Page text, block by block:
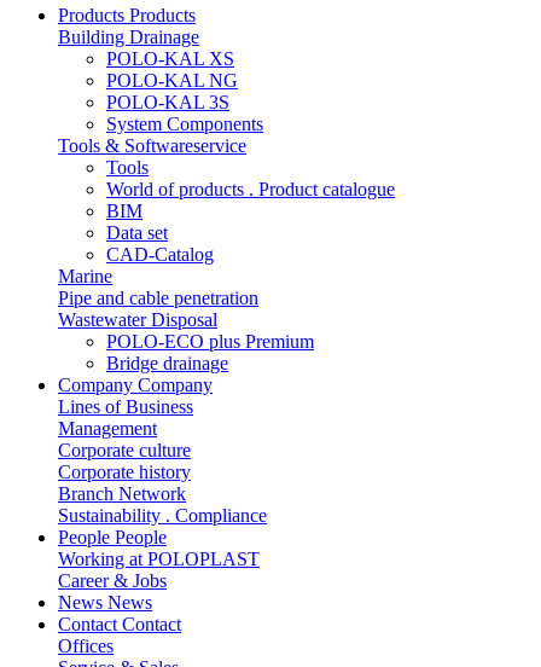
Products Products
Building Drainage
POLO-KAL XS
POLO-KAL NG
POLO-KAL 3S
System Components
Tools & Softwareservice
Tools
World of products . Product catalogue
BIM
Data set
CAD-Catalog
Marine
Pipe and cable penetration
Wastewater Disposal
POLO-ECO plus Premium
Bridge drainage
Company Company
Lines of Business
Management
Corporate culture
Corporate history
Branch Network
Sustainability . Compliance
People People
Working at POLOPLAST
Career & Jobs
News News
Contact Contact
Offices